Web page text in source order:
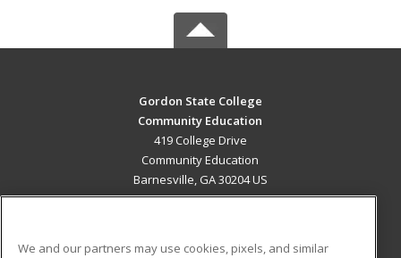
Gordon State College
Community Education
419 College Drive
Community Education
Barnesville, GA 30204 US
We and our partners may use cookies, pixels, and similar